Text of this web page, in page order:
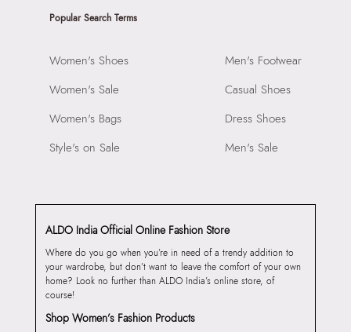
Popular Search Terms
Women's Shoes
Women's Sale
Women's Bags
Style's on Sale
Men's Footwear
Casual Shoes
Dress Shoes
Men's Sale
ALDO India Official Online Fashion Store
Where do you go when you’re in need of a trendy addition to
your wardrobe, but don’t want to leave the comfort of your own
home? Look no further than ALDO India’s online store, of
course!
Shop Women’s Fashion Products